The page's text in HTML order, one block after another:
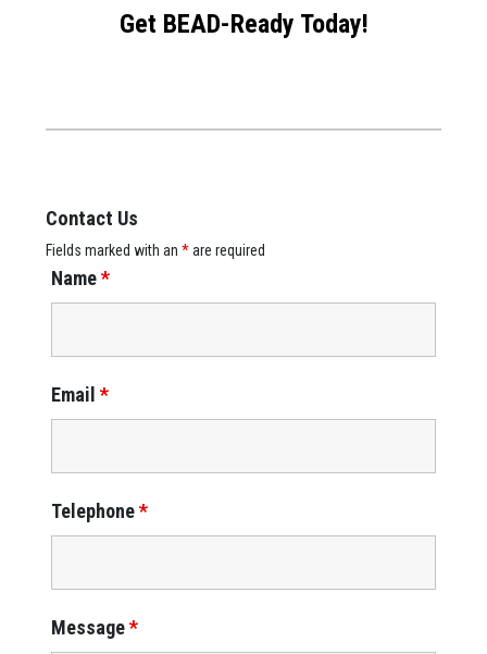
Get BEAD-Ready Today!
Contact Us
Fields marked with an *are required
Name*
Email *
Telephone*
Message*